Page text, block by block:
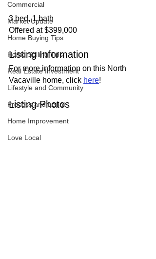
Commercial
Market Update
Home Buying Tips
Home Selling Tips
Real Estate Investment
Lifestyle and Community
Process and Legal
Home Improvement
Love Local
3 bed, 1 bath
Offered at $399,000
Listing Information
For more information on this North
Vacaville home, click here!
Listing Photos